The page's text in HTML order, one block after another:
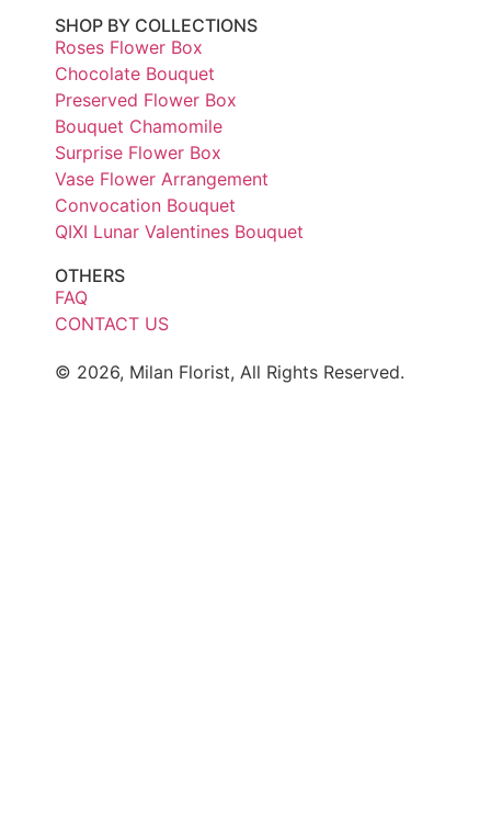
SHOP BY COLLECTIONS
Roses Flower Box
Chocolate Bouquet
Preserved Flower Box
Bouquet Chamomile
Surprise Flower Box
Vase Flower Arrangement
Convocation Bouquet
QIXI Lunar Valentines Bouquet
OTHERS
FAQ
CONTACT US
© 2026, Milan Florist, All Rights Reserved.